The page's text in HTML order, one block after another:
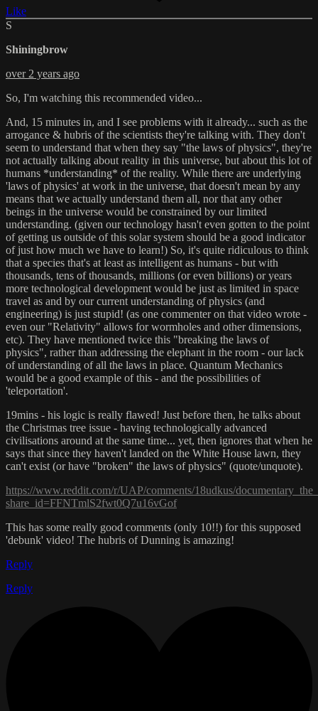
Like
S
Shiningbrow
over 2 years ago
So, I'm watching this recommended video...
And, 15 minutes in, and I see problems with it already... such as the
arrogance & hubris of the scientists they're talking with. They don't
seem to understand that when they say "the laws of physics", they're
not actually talking about reality in this universe, but about this lot of
humans *understanding* of the reality. While there are underlying
'laws of physics' at work in the universe, that doesn't mean by any
means that we actually understand them all, nor that any other
beings in the universe would be constrained by our limited
understanding. (given our technology hasn't even gotten to the point
of getting us outside of this solar system should be a good indicator
of just how much we have to learn!) So, it's quite ridiculous to think
that a species that's at least as intelligent as humans - but with
thousands, tens of thousands, millions (or even billions) or years
more technological development would be just as limited in space
travel as and by our current understanding of physics (and
engineering) is just stupid! (as one commenter on that video wrote -
even our "Relativity" allows for wormholes and other dimensions,
etc). They have mentioned twice this "breaking the laws of
physics", rather than addressing the elephant in the room - our lack
of understanding of all the laws in place. Quantum Mechanics
would be a good example of this - and the possibilities of
'teleportation'.
19mins - his logic is really flawed! Just before then, he talks about
the Christmas tree issue - having technologically advanced
civilisations around at the same time... yet, then ignores that when he
says that since they haven't landed on the White House lawn, they
can't exist (or have "broken" the laws of physics" (quote/unquote).
https://www.reddit.com/r/UAP/comments/18udkus/
share_id=FFNTmlS2fwt0Q7u16vGof
This has some really good comments (only 10!!) for this supposed
'debunk' video! The hubris of Dunning is amazing!
Reply
Reply